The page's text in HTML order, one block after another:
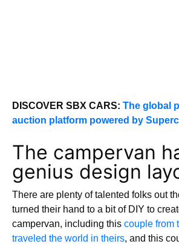
DISCOVER SBX CARS: The global
auction platform powered by
The campervan
genius design
There are plenty of talented folks out
turned their hand to a bit of DIY to
campervan, including this couple from
traveled the world in theirs, and this